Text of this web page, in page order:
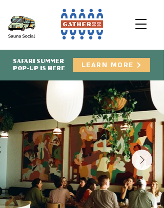
SAFARI SUMMER
POP-UP IS HERE
LEARN MORE